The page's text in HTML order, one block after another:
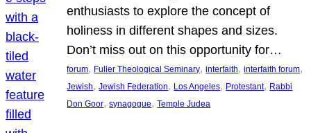
enthusiasts to explore the concept of
holiness in different shapes and sizes.
Don’t miss out on this opportunity for…
forum, Fuller Theological Seminary, interfaith, interfaith forum
Jewish, Jewish Federation, Los Angeles, Protestant, Rabbi
Don Goor, synagogue, Temple Judea